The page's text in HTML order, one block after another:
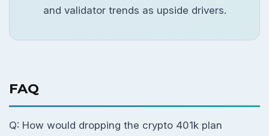
and validator trends as upside drivers.
FAQ
Q: How would dropping the crypto 401k plan